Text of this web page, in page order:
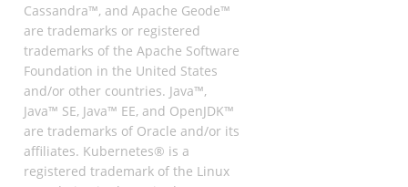
Cassandra™, and Apache Geode™
are trademarks or registered
trademarks of the Apache Software
Foundation in the United States
and/or other countries. Java™,
Java™ SE, Java™ EE, and OpenJDK™
are trademarks of Oracle and/or its
affiliates. Kubernetes® is a
registered trademark of the Linux